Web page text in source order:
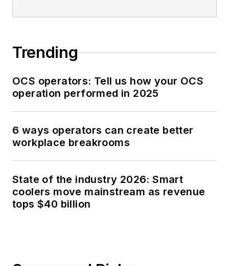
Trending
OCS operators: Tell us how your OCS
operation performed in 2025
6 ways operators can create better
workplace breakrooms
State of the industry 2026: Smart
coolers move mainstream as revenue
tops $40 billion